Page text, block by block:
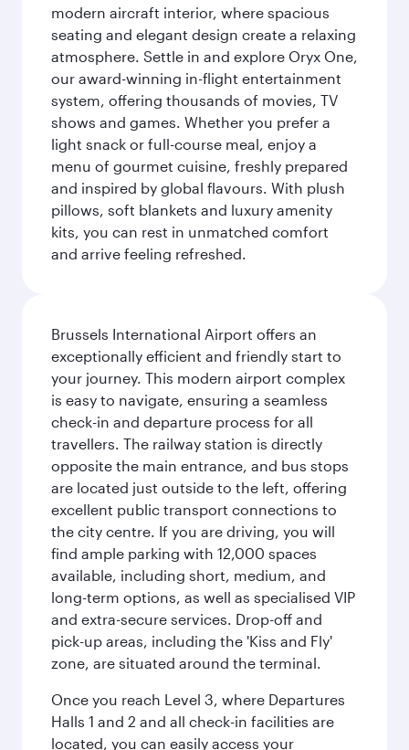
modern aircraft interior, where spacious
seating and elegant design create a relaxing
atmosphere. Settle in and explore Oryx One,
our award-winning in-flight entertainment
system, offering thousands of movies, TV
shows and games. Whether you prefer a
light snack or full-course meal, enjoy a
menu of gourmet cuisine, freshly prepared
and inspired by global flavours. With plush
pillows, soft blankets and luxury amenity
kits, you can rest in unmatched comfort
and arrive feeling refreshed.
Brussels International Airport offers an
exceptionally efficient and friendly start to
your journey. This modern airport complex
is easy to navigate, ensuring a seamless
check-in and departure process for all
travellers. The railway station is directly
opposite the main entrance, and bus stops
are located just outside to the left, offering
excellent public transport connections to
the city centre. If you are driving, you will
find ample parking with 12,000 spaces
available, including short, medium, and
long-term options, as well as specialised VIP
and extra-secure services. Drop-off and
pick-up areas, including the 'Kiss and Fly'
zone, are situated around the terminal.
Once you reach Level 3, where Departures
Halls 1 and 2 and all check-in facilities are
located, you can easily access your